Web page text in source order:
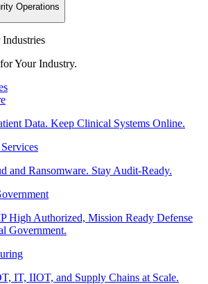
Operations
Your Industry.
Data. Keep Clinical Systems Online.
and Ransomware. Stay Audit-Ready.
High Authorized, Mission Ready Defense
Government.
IT, IIOT, and Supply Chains at Scale.